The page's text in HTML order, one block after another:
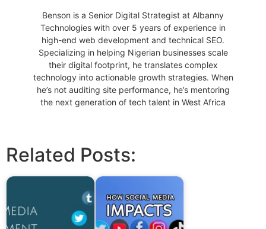
Benson is a Senior Digital Strategist at Albanny
Technologies with over 5 years of experience in
high-end web development and technical SEO.
Specializing in helping Nigerian businesses scale
their digital footprint, he translates complex
technology into actionable growth strategies. When
he’s not auditing site performance, he’s mentoring
the next generation of tech talent in West Africa
Related Posts: